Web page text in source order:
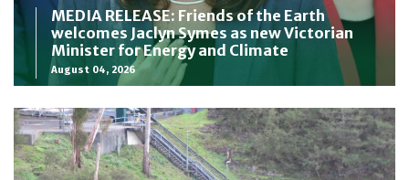
MEDIA RELEASE: Friends of the Earth
welcomes Jaclyn Symes as new Victorian
Minister for Energy and Climate
August 04, 2026